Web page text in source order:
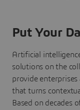
Put Your
Artificial
solutions on the
provide enterprises
that turns
Based on decades